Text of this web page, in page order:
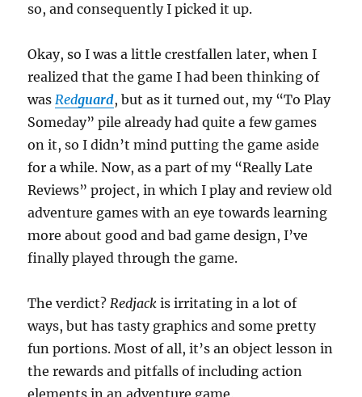
so, and consequently I picked it up.
Okay, so I was a little crestfallen later, when I
realized that the game I had been thinking of
wasRedguard, but as it turned out, my “To Play
Someday” pile already had quite a few games
on it, so I didn’t mind putting the game aside
for a while. Now, as a part of my “Really Late
Reviews” project, in which I play and review old
adventure games with an eye towards learning
more about good and bad game design, I’ve
finally played through the game.
The verdict?Redjack is irritating in a lot of
ways, but has tasty graphics and some pretty
fun portions. Most of all, it’s an object lesson in
the rewards and pitfalls of including action
elements in an adventure game.